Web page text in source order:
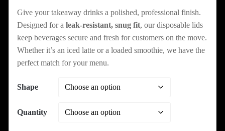
Give your takeaway drinks a polished, professional finish.
Designed for a leak-resistant, snug fit, our disposable lids
keep beverages secure and fresh for customers on the move.
Whether it’s an iced latte or a loaded smoothie, we have the
perfect match for your menu.
Shape
Quantity